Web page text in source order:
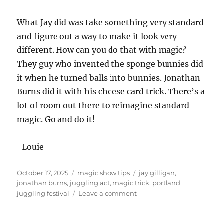
What Jay did was take something very standard
and figure out a way to make it look very
different. How can you do that with magic?
They guy who invented the sponge bunnies did
it when he turned balls into bunnies. Jonathan
Burns did it with his cheese card trick. There’s a
lot of room out there to reimagine standard
magic. Go and do it!
-Louie
Posted
on
October 17, 2025 Categories
magic show tips Tags
jay gilligan,
jonathan burns, juggling act, magic trick, portland
juggling festival
Leave a commenton